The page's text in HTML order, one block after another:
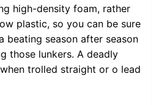
high-density foam, rather
plastic, so you can be sure
beating season after season
those lunkers. A deadly
trolled straight or o lead